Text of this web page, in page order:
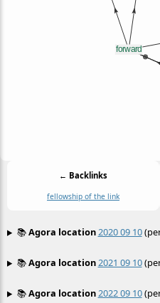
← Backlinks
fellowship of the link
📚Agora location2020 09 10
📚Agora location2021 09 10
📚Agora location2022 09 10